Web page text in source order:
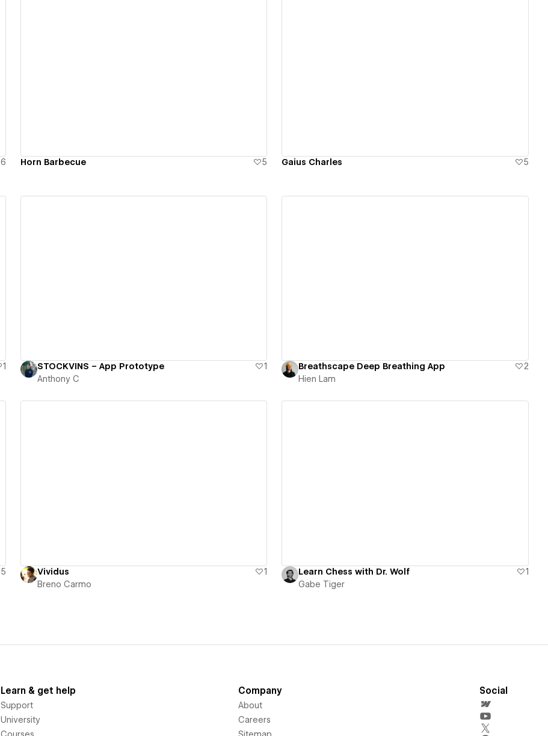
6 Horn Barbecue 5 Gaius Charles 5
1
STOCKVINS – App Prototype
1
Anthony C
Breathscape Deep Breathing App
2
Hien Lam
5
Vividus
1
Breno Carmo
Learn Chess with Dr. Wolf
1
Gabe Tiger
Learn & get help
Support
University
Courses
Company
About
Careers
Sitemap
Social